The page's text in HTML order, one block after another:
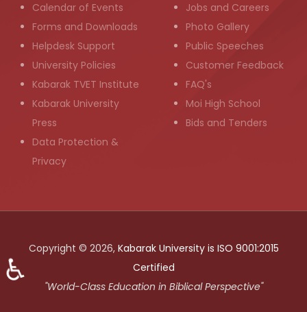
Calendar of Events
Forms and Downloads
Helpdesk Support
University Policies
Kabarak TVET Institute
Kabarak University
Press
Data Protection &
Privacy
Jobs and Careers
Photo Gallery
Public Speeches
Customer Feedback
FAQ's
Moi High School
Bids and Tenders
Copyright © 2026, Kabarak University is ISO 9001:2015
Certified
"World-Class Education in Biblical Perspective"